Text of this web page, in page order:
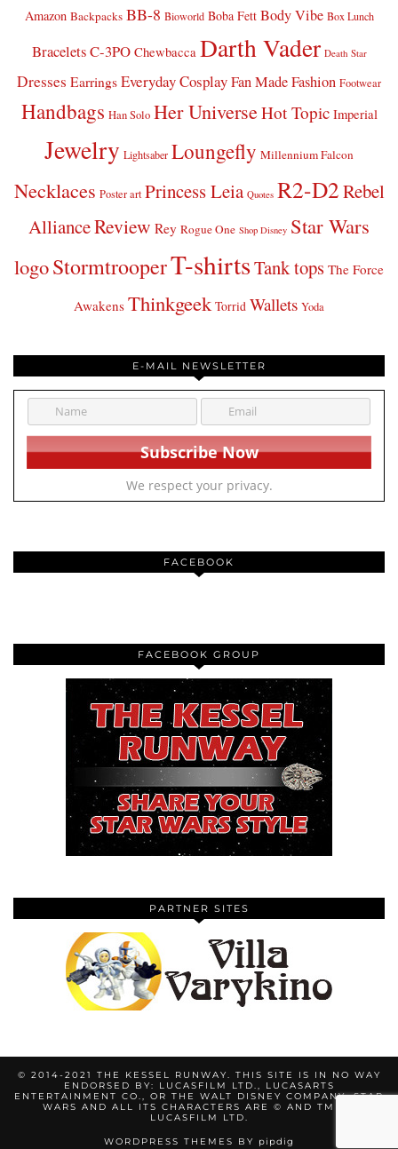
Amazon Backpacks BB-8 Bioworld Boba Fett Body Vibe Box Lunch
BraceletsC-3PO Chewbacca Darth Vader Death Star
Dresses Earrings Everyday CosplayFan Made Fashion Footwear
Handbags Han Solo Her UniverseHot Topic Imperial
Jewelry Lightsaber Loungefly Millennium Falcon
Necklaces Poster art Princess Leia Quotes R2-D2Rebel
AllianceReview Rey Rogue One Shop Disney Star Wars
logoStormtrooperT-shirtsTank tops The Force
Awakens Thinkgeek Torrid Wallets Yoda
E-MAIL NEWSLETTER
We respect your privacy.
FACEBOOK
FACEBOOK GROUP
PARTNER SITES
© 2014-2021 THE KESSEL RUNWAY. THIS SITE IS IN NO WAY
ENDORSED BY: LUCASFILM LTD., LUCASARTS
ENTERTAINMENT CO., OR THE WALT DISNEY COMPANY. STAR
WARS AND ALL ITS CHARACTERS ARE © AND TM BY
LUCASFILM LTD.
WORDPRESS THEMES BY pipdig